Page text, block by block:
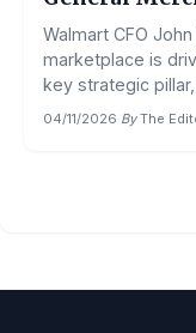
Walmart CFO
marketplace is
key strategic
04/11/2026·By The